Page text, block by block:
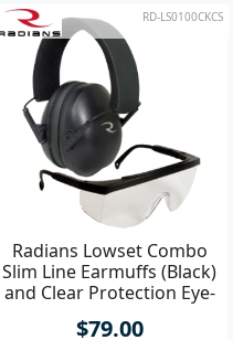
RD-LS0100CKCS
Radians Lowset Combo
Slim Line Earmuffs (Black)
and Clear Protection Eye-
$79.00